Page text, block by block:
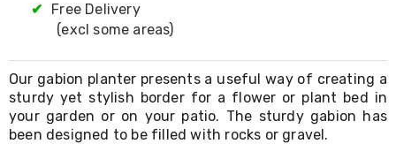
Sports
Martial
Arts
Bikes
and
Bike
✔
Free Delivery
(excl some areas)
Our gabion planter presents a useful way of creating a
sturdy yet stylish border for a flower or plant bed in
your garden or on your patio. The sturdy gabion has
been designed to be filled with rocks or gravel.